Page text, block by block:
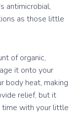
antimicrobial,
as those little
of organic,
it onto your
body heat, making
relief, but it
time with your little